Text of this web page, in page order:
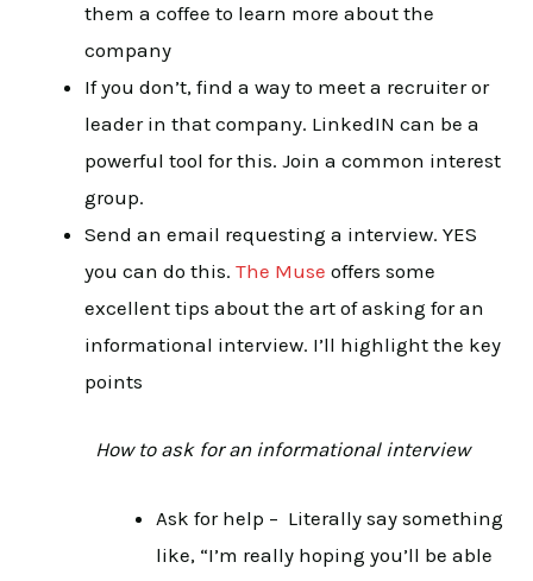
them a coffee to learn more about the
company
If you don’t, find a way to meet a recruiter or
leader in that company. LinkedIN can be a
powerful tool for this. Join a common interest
group.
Send an email requesting a interview. YES
you can do this. The Muse offers some
excellent tips about the art of asking for an
informational interview. I’ll highlight the key
points
How to ask for an informational interview
Ask for help – Literally say something
like, “I’m really hoping you’ll be able